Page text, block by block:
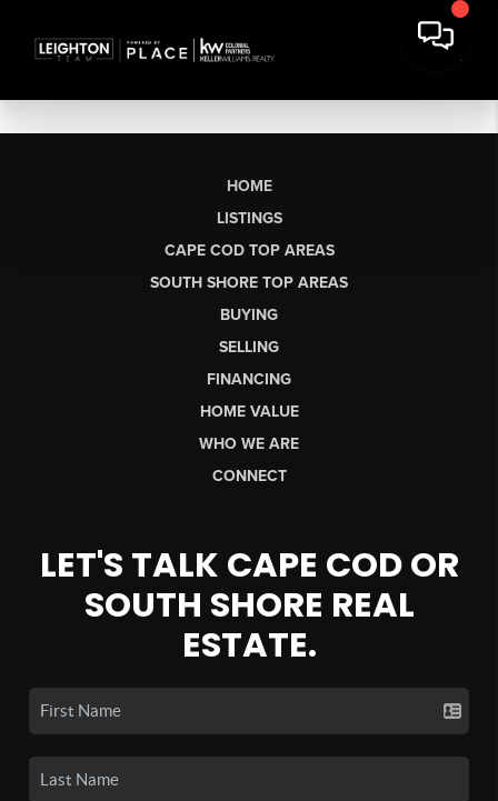
HOME
LISTINGS
CAPE COD TOP AREAS
SOUTH SHORE TOP AREAS
BUYING
SELLING
FINANCING
HOME VALUE
WHO WE ARE
CONNECT
LET'S TALK CAPE COD OR
SOUTH SHORE REAL
ESTATE.